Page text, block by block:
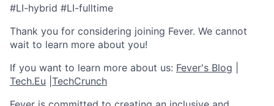
#LI-hybrid #LI-fulltime
Thank you for considering joining Fever. We cannot
wait to learn more about you!
If you want to learn more about us: Fever's Blog
Tech.Eu TechCrunch